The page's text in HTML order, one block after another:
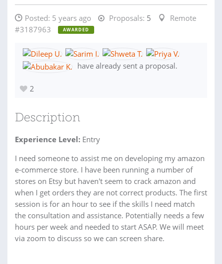
Posted: 5 years ago Proposals: 5
Remote
#3187963
AWARDED
have already sent a proposal.
2
Description
Experience Level: Entry
I need someone to assist me on developing my amazon
e-commerce store. I have been running a number of
stores on Etsy but haven't seem to crack amazon and
when I get orders they are not correct products. The first
session is for an hour to see if the skills I need match
the consultation and assistance. Potentially needs a few
hours per week and needed to start ASAP. We will meet
via zoom to discuss so we can screen share.